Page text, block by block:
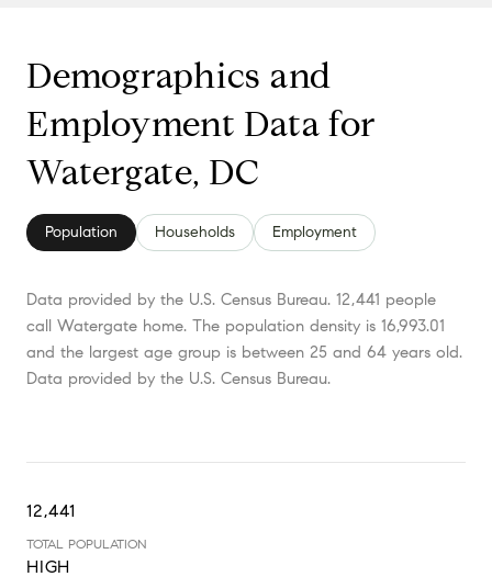
Demographics and
Employment Data for
Watergate, DC
Population Households Employment
Data provided by the U.S. Census Bureau. 12,441 people
call Watergate home. The population density is 16,993.01
and the largest age group is between 25 and 64 years old.
Data provided by the U.S. Census Bureau.
12,441
TOTAL POPULATION
HIGH